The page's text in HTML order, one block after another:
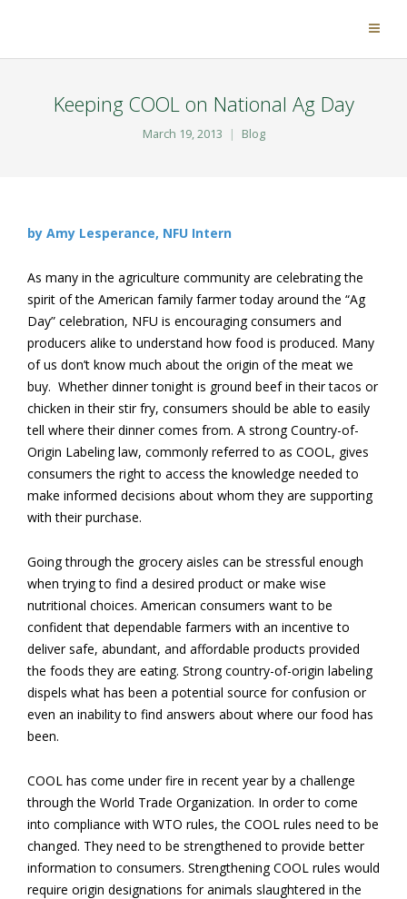
Keeping COOL on National Ag Day
March 19, 2013 Blog
by Amy Lesperance, NFU Intern
As many in the agriculture community are celebrating the
spirit of the American family farmer today around the “Ag
Day” celebration, NFU is encouraging consumers and
producers alike to understand how food is produced. Many
of us don’t know much about the origin of the meat we
buy. Whether dinner tonight is ground beef in their tacos or
chicken in their stir fry, consumers should be able to easily
tell where their dinner comes from. A strong Country-of-
Origin Labeling law, commonly referred to as COOL, gives
consumers the right to access the knowledge needed to
make informed decisions about whom they are supporting
with their purchase.
Going through the grocery aisles can be stressful enough
when trying to find a desired product or make wise
nutritional choices. American consumers want to be
confident that dependable farmers with an incentive to
deliver safe, abundant, and affordable products provided
the foods they are eating. Strong country-of-origin labeling
dispels what has been a potential source for confusion or
even an inability to find answers about where our food has
been.
COOL has come under fire in recent year by a challenge
through the World Trade Organization. In order to come
into compliance with WTO rules, the COOL rules need to be
changed. They need to be strengthened to provide better
information to consumers. Strengthening COOL rules would
require origin designations for animals slaughtered in the